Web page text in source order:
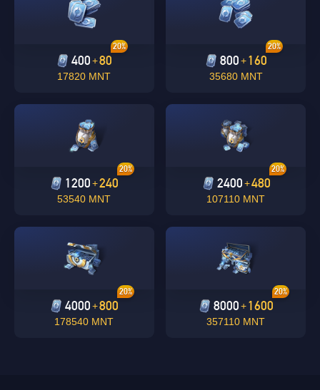
Singapore
400 +80
20%
17820 MNT
800+160
20%
35680 MNT
1200 +240
20%
53540 MNT
2400+480
20%
107110 MNT
4000 +800
20%
178540 MNT
8000+1600
20%
357110 MNT